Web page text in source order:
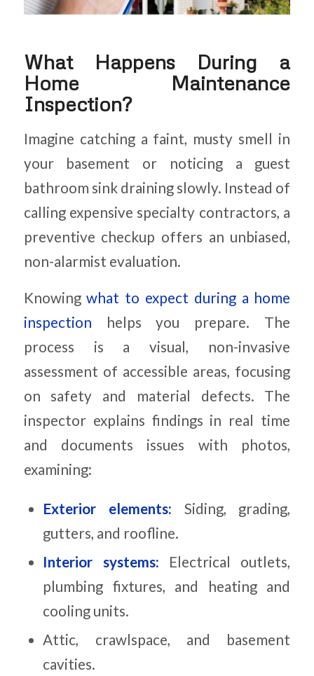
What Happens During a
Home Maintenance
Inspection?
Imagine catching a faint, musty smell in
your basement or noticing a guest
bathroom sink draining slowly. Instead of
calling expensive specialty contractors, a
preventive checkup offers an unbiased,
non-alarmist evaluation.
Knowingwhat to expect during a home
inspection helps you prepare. The
process is a visual, non-invasive
assessment of accessible areas, focusing
on safety and material defects. The
inspector explains findings in real time
and documents issues with photos,
examining:
Exterior elements: Siding, grading,
gutters, and roofline.
Interior systems: Electrical outlets,
plumbing fixtures, and heating and
cooling units.
Attic, crawlspace, and basement
cavities.